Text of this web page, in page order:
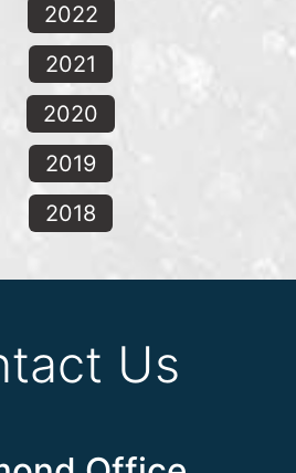
2022
2021
2020
2019
2018
Us